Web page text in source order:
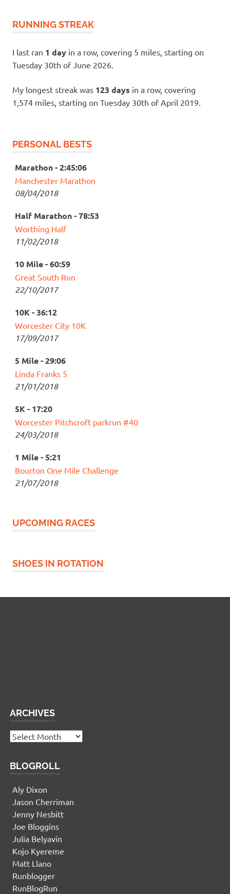
RUNNING STREAK
I last ran 1 day in a row, covering 5 miles, starting on
Tuesday 30th of June 2026.
My longest streak was 123 days in a row, covering
1,574 miles, starting on Tuesday 30th of April 2019.
PERSONAL BESTS
Marathon - 2:45:06
Manchester Marathon
08/04/2018
Half Marathon - 78:53
Worthing Half
11/02/2018
10 Mile - 60:59
Great South Run
22/10/2017
10K - 36:12
Worcester City 10K
17/09/2017
5 Mile - 29:06
Linda Franks 5
21/01/2018
5K - 17:20
Worcester Pitchcroft parkrun #40
24/03/2018
1 Mile - 5:21
Bourton One Mile Challenge
21/07/2018
UPCOMING RACES
SHOES IN ROTATION
ARCHIVES
Archives
BLOGROLL
Aly Dixon
Jason Cherriman
Jenny Nesbitt
Joe Bloggins
Julia Belyavin
Kojo Kyereme
Matt Llano
Runblogger
RunBlogRun